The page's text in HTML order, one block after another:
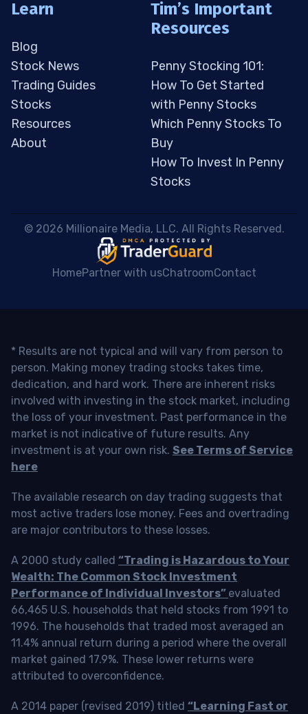
Learn
Blog
Stock News
Trading Guides
Stocks
Resources
About
Tim’s Important
Resources
Penny Stocking 101:
How To Get Started
with Penny Stocks
Which Penny Stocks To
Buy
How To Invest In Penny
Stocks
© 2026 Millionaire Media, LLC. All Rights Reserved.
HomePartner with usChatroomContact
* Results are not typical and will vary from person to
person. Making money trading stocks takes time,
dedication, and hard work. There are inherent risks
involved with investing in the stock market, including
the loss of your investment. Past performance in the
market is not indicative of future results. Any
investment is at your own risk. See Terms of Service
here
The available research on day trading suggests that
most active traders lose money. Fees and overtrading
are major contributors to these losses.
A 2000 study called “Trading is Hazardous to Your
Wealth: The Common Stock Investment
Performance of Individual Investors” evaluated
66,465 U.S. households that held stocks from 1991 to
1996. The households that traded most averaged an
11.4% annual return during a period where the overall
market gained 17.9%. These lower returns were
attributed to overconfidence.
A 2014 paper (revised 2019) titled “Learning Fast or